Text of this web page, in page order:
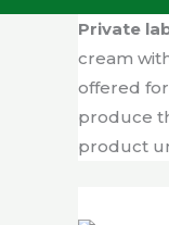
Private
cream
offered
produce
product